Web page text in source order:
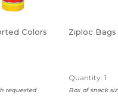
Colors
requested
Ziploc Bags
Quantity: 1
Box of snack